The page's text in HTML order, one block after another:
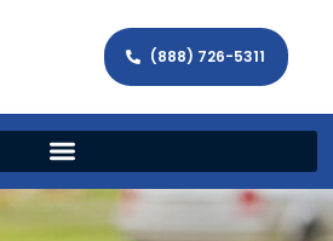
(888) 726-5311